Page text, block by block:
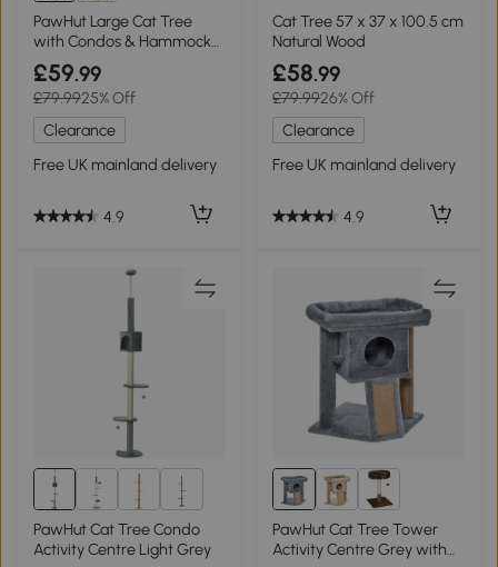
PawHut Large Cat Tree
with Condos & Hammock
Light Grey
£59.99
£79.9925% Off
Clearance
Free UK mainland delivery
4.9
Cat Tree 57 x 37 x 100.5 cm
Natural Wood
£58.99
£79.9926% Off
Clearance
Free UK mainland delivery
4.9
1+
PawHut Cat Tree Condo
Activity Centre Light Grey
PawHut Cat Tree Tower
Activity Centre Grey with